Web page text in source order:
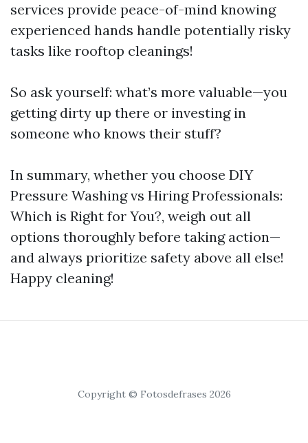
services provide peace-of-mind knowing
experienced hands handle potentially risky
tasks like rooftop cleanings!
So ask yourself: what’s more valuable—you
getting dirty up there or investing in
someone who knows their stuff?
In summary, whether you choose DIY
Pressure Washing vs Hiring Professionals:
Which is Right for You?, weigh out all
options thoroughly before taking action—
and always prioritize safety above all else!
Happy cleaning!
Copyright © Fotosdefrases 2026